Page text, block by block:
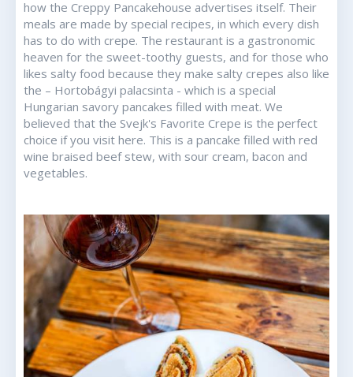
how the Creppy Pancakehouse advertises itself. Their
meals are made by special recipes, in which every dish
has to do with crepe. The restaurant is a gastronomic
heaven for the sweet-toothy guests, and for those who
likes salty food because they make salty crepes also like
the – Hortobágyi palacsinta - which is a special
Hungarian savory pancakes filled with meat. We
believed that the Svejk's Favorite Crepe is the perfect
choice if you visit here. This is a pancake filled with red
wine braised beef stew, with sour cream, bacon and
vegetables.